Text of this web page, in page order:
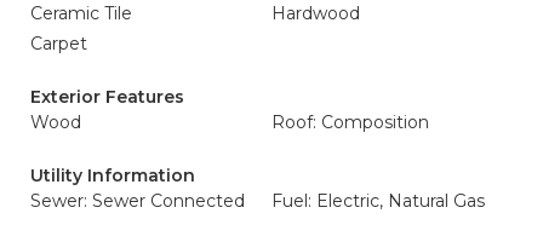
Ceramic Tile
Hardwood
Carpet
Exterior Features
Wood
Roof: Composition
Utility Information
Sewer: Sewer Connected
Fuel: Electric, Natural Gas